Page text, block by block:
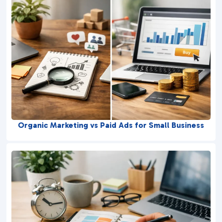
Organic Marketing vs Paid Ads for Small Business